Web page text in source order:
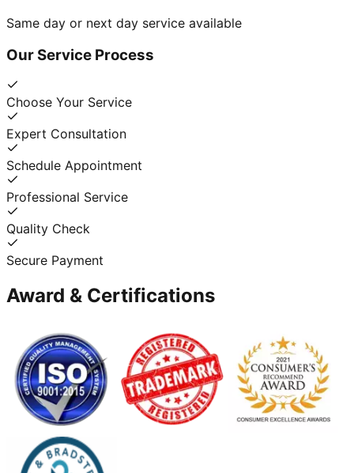
Same day or next day service available
Our Service Process
Choose Your Service
Expert Consultation
Schedule Appointment
Professional Service
Quality Check
Secure Payment
Award & Certifications